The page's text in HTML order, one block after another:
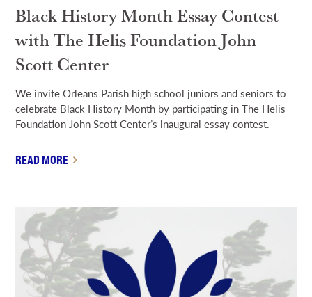
Black History Month Essay Contest
with The Helis Foundation John
Scott Center
We invite Orleans Parish high school juniors and seniors to
celebrate Black History Month by participating in The Helis
Foundation John Scott Center’s inaugural essay contest.
READ MORE